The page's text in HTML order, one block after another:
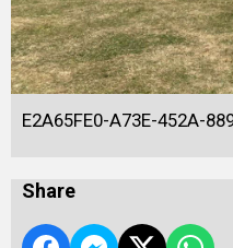
E2A65FE0-A73E-452A-
Share